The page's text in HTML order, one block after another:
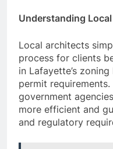
Understanding Local
Local architects
process for clients
in Lafayette’s
permit
government
more efficient and
and regulatory